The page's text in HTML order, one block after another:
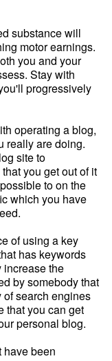
substance will
motor earnings.
you and your
Stay with
progressively
operating a blog,
really are doing.
site to
you get out of it
to on the
which you have
of using a key
has keywords
increase the
by somebody that
search engines
that you can get
personal blog.
have been